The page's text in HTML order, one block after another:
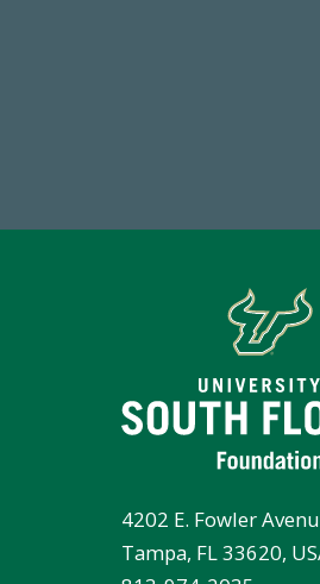
4202 E. Fowler
Tampa, FL 33620,